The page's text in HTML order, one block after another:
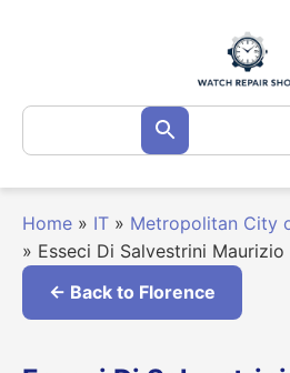
Search
for: Search
Home » IT » Metropolitan City
» Esseci Di Salvestrini Maurizio
← Back to Florence